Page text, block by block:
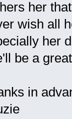
her
wish all
her
be a
in